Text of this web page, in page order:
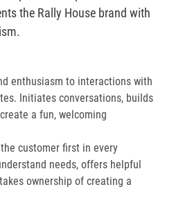
the Rally House brand with
enthusiasm to interactions with
Initiates conversations, builds
a fun, welcoming
customer first in every
needs, offers helpful
ownership of creating a